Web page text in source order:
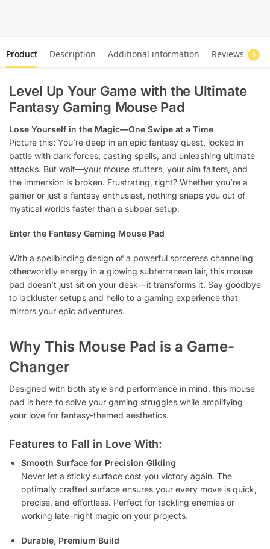
Product Description Additional information Reviews 0
Level Up Your Game with the Ultimate
Fantasy Gaming Mouse Pad
Lose Yourself in the Magic—One Swipe at a Time
Picture this: You’re deep in an epic fantasy quest, locked in
battle with dark forces, casting spells, and unleashing ultimate
attacks. But wait—your mouse stutters, your aim falters, and
the immersion is broken. Frustrating, right? Whether you’re a
gamer or just a fantasy enthusiast, nothing snaps you out of
mystical worlds faster than a subpar setup.
Enter the Fantasy Gaming Mouse Pad
With a spellbinding design of a powerful sorceress channeling
otherworldly energy in a glowing subterranean lair, this mouse
pad doesn’t just sit on your desk—it transforms it. Say goodbye
to lackluster setups and hello to a gaming experience that
mirrors your epic adventures.
Why This Mouse Pad is a Game-
Changer
Designed with both style and performance in mind, this mouse
pad is here to solve your gaming struggles while amplifying
your love for fantasy-themed aesthetics.
Features to Fall in Love With:
Smooth Surface for Precision Gliding
Never let a sticky surface cost you victory again. The
optimally crafted surface ensures your every move is quick,
precise, and effortless. Perfect for tackling enemies or
working late-night magic on your projects.
Durable, Premium Build